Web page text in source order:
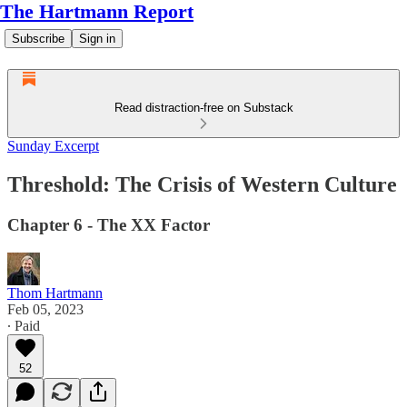
The Hartmann Report
Subscribe Sign in
Read distraction-free on Substack
Sunday Excerpt
Threshold: The Crisis of Western Culture
Chapter 6 - The XX Factor
Thom Hartmann
Feb 05, 2023
∙ Paid
52